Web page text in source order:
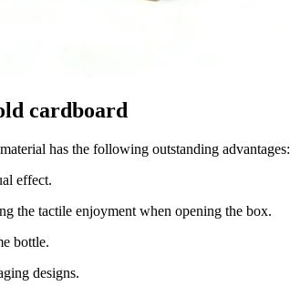
cardboard
has the following outstanding advantages:
effect.
the tactile enjoyment when opening the box.
bottle.
designs.